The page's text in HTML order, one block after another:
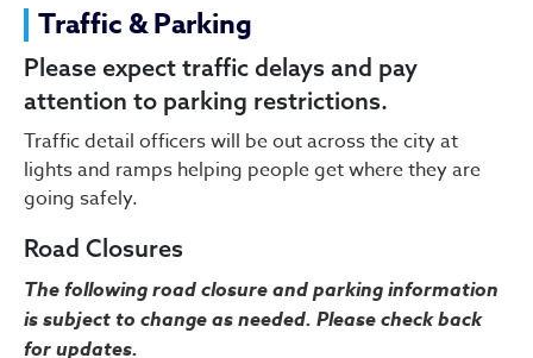
Traffic & Parking
Traffic & Parking
Please expect traffic delays and pay
attention to parking restrictions.
Traffic detail officers will be out across the city at
lights and ramps helping people get where they are
going safely.
Road Closures
The following road closure and parking information
is subject to change as needed. Please check back
for updates.